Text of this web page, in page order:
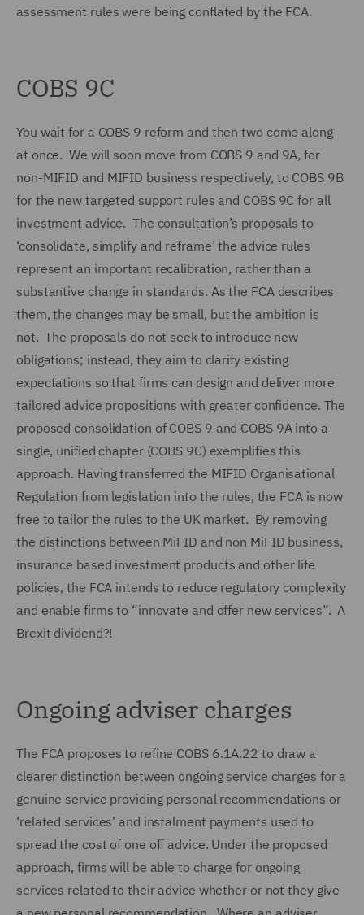
assessment rules were being conflated by the FCA.
COBS 9C
You wait for a COBS 9 reform and then two come along
at once. We will soon move from COBS 9 and 9A, for
non-MIFID and MIFID business respectively, to COBS 9B
for the new targeted support rules and COBS 9C for all
investment advice. The consultation’s proposals to
‘consolidate, simplify and reframe’ the advice rules
represent an important recalibration, rather than a
substantive change in standards. As the FCA describes
them, the changes may be small, but the ambition is
not. The proposals do not seek to introduce new
obligations; instead, they aim to clarify existing
expectations so that firms can design and deliver more
tailored advice propositions with greater confidence. The
proposed consolidation of COBS 9 and COBS 9A into a
single, unified chapter (COBS 9C) exemplifies this
approach. Having transferred the MIFID Organisational
Regulation from legislation into the rules, the FCA is now
free to tailor the rules to the UK market. By removing
the distinctions between MiFID and non MiFID business,
insurance based investment products and other life
policies, the FCA intends to reduce regulatory complexity
and enable firms to “innovate and offer new services”. A
Brexit dividend?!
Ongoing adviser charges
The FCA proposes to refine COBS 6.1A.22 to draw a
clearer distinction between ongoing service charges for a
genuine service providing personal recommendations or
‘related services’ and instalment payments used to
spread the cost of one off advice. Under the proposed
approach, firms will be able to charge for ongoing
services related to their advice whether or not they give